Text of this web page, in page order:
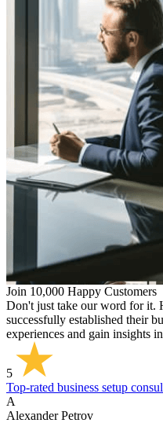
Join 10,000 Happy Customers
Don't just take our word for it.
successfully established their
experiences and gain insights
5
Top-rated business setup
A
Alexander Petrov